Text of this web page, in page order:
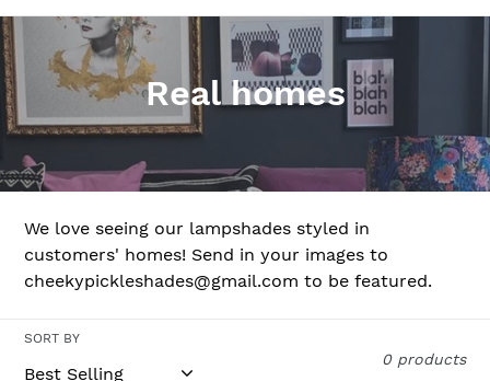
C
o
l
l
e
c
Real homes
We love seeing our lampshades styled in
customers' homes! Send in your images to
cheekypickleshades@gmail.com to be featured.
SORT BY
0 products